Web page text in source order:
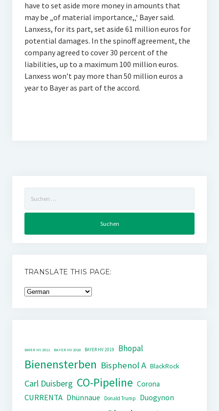
have to set aside more money in amounts that
may be „of material importance,‚‘ Bayer said.
Lanxess, for its part, set aside 61 million euros for
potential damages. In the spinoff agreement, the
company agreed to cover 30 percent of the
liabilities, up to a maximum 100 million euros.
Lanxess won’t pay more than 50 million euros a
year to Bayer as part of the accord.
nach:
TRANSLATE THIS PAGE:
BAYER HV 2011 BAYER HV 2018 BAYER HV 2019 Bhopal
Bienensterben Bisphenol A BlackRock
Carl Duisberg CO-Pipeline Corona
CURRENTA Dhünnaue Donald Trump Duogynon